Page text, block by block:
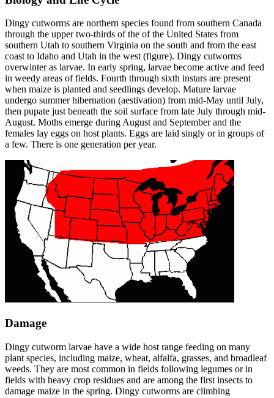
Dingy cutworms are northern species found from southern Canada
through the upper two-thirds of the of the United States from
southern Utah to southern Virginia on the south and from the east
coast to Idaho and Utah in the west (figure). Dingy cutworms
overwinter as larvae. In early spring, larvae become active and feed
in weedy areas of fields. Fourth through sixth instars are present
when maize is planted and seedlings develop. Mature larvae
undergo summer hibernation (aestivation) from mid-May until July,
then pupate just beneath the soil surface from late July through mid-
August. Moths emerge during August and September and the
females lay eggs on host plants. Eggs are laid singly or in groups of
a few. There is one generation per year.
Damage
Dingy cutworm larvae have a wide host range feeding on many
plant species, including maize, wheat, alfalfa, grasses, and broadleaf
weeds. They are most common in fields following legumes or in
fields with heavy crop residues and are among the first insects to
damage maize in the spring. Dingy cutworms are climbing